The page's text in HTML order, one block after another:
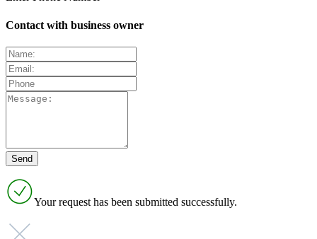
Contact with business owner
Your request has been submitted successfully.